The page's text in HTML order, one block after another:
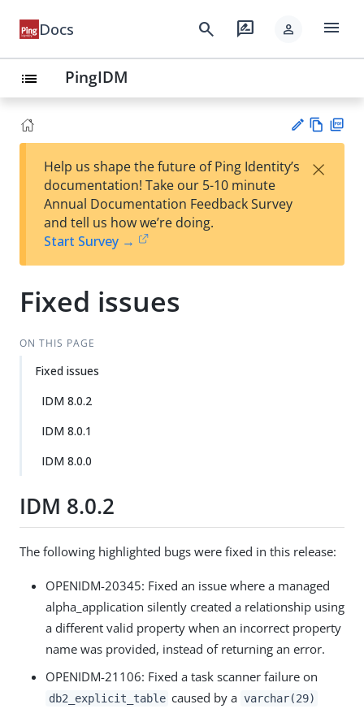
Docs search rate_review person menu
list PingIDM
est
t
w
Help us shape the future of Ping Identity’s
documentation! Take our 5-10 minute
Annual Documentation Feedback Survey
and tell us how we’re doing.
Start Survey →
×
Fixed issues
ON THIS PAGE
Fixed issues
IDM 8.0.2
IDM 8.0.1
IDM 8.0.0
IDM 8.0.2
The following highlighted bugs were fixed in this release:
OPENIDM-20345: Fixed an issue where a managed
alpha_application silently created a relationship using
a different valid property when an incorrect property
name was provided, instead of returning an error.
OPENIDM-21106: Fixed a task scanner failure on
db2_explicit_table caused by a varchar(29)